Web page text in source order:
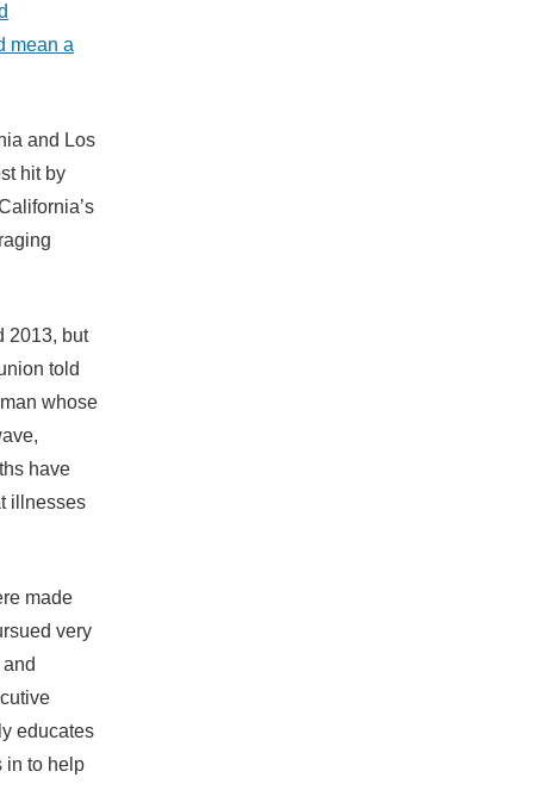
mean a
and Los
hit by
2013, but
told
whose
have
illnesses
made
very
educates
in to help